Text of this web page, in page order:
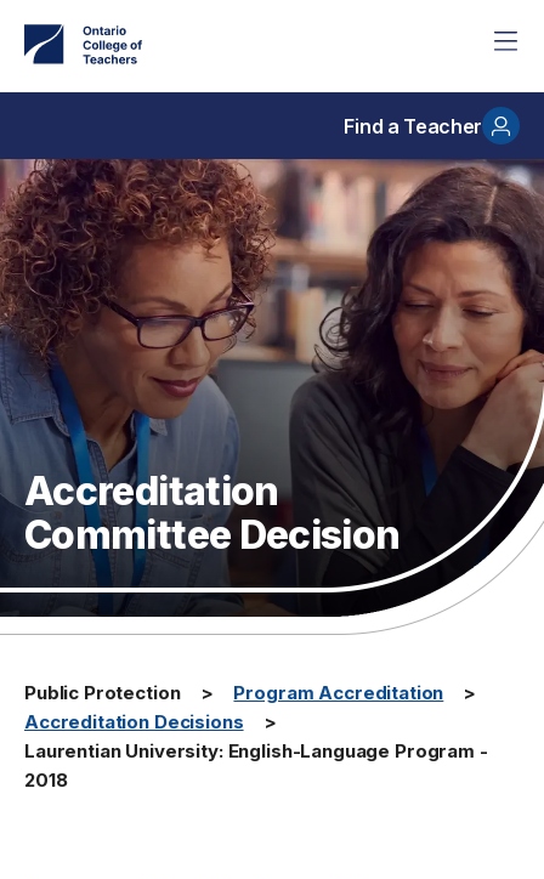
main
Find a Teacher
Accreditation
Committee Decision
Public Protection
Program Accreditation
Accreditation Decisions
Laurentian University: English-Language Program -
2018